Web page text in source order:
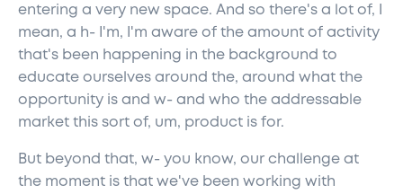
entering a very new space. And so there's a lot of, I
mean, a h- I'm, I'm aware of the amount of activity
that's been happening in the background to
educate ourselves around the, around what the
opportunity is and w- and who the addressable
market this sort of, um, product is for.
But beyond that, w- you know, our challenge at
the moment is that we've been working with